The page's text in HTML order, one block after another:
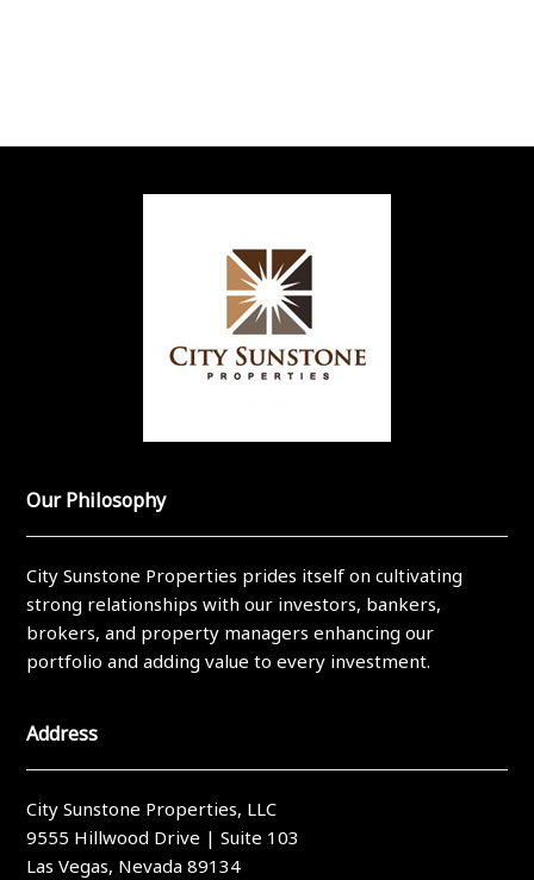
Our Philosophy
City Sunstone Properties prides itself on cultivating
strong relationships with our investors, bankers,
brokers, and property managers enhancing our
portfolio and adding value to every investment.
Address
City Sunstone Properties, LLC
9555 Hillwood Drive | Suite 103
Las Vegas, Nevada 89134